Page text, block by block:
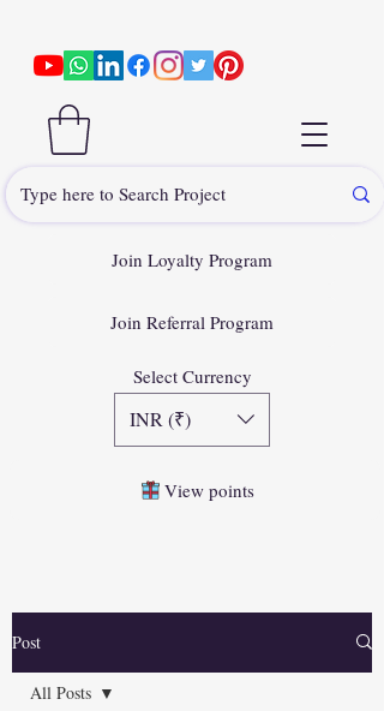
Join Loyalty Program
Join Referral Program
Select Currency
INR (₹)
View points
Post
All Posts